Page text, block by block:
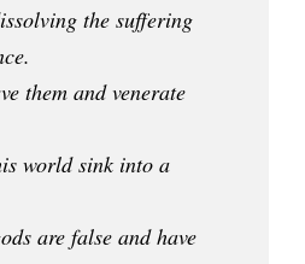
the suffering
them and venerate
world sink into a
are false and have